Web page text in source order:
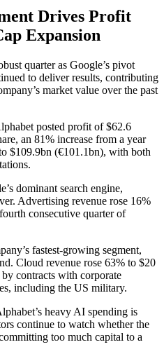
Drives Profit
Expansion
quarter as Google’s pivot
to deliver results, contributing
market value over the past
posted profit of $62.6
an 81% increase from a year
$109.9bn (€101.1bn), with both
dominant search engine,
Advertising revenue rose 16%
consecutive quarter of
fastest-growing segment,
Cloud revenue rose 63% to $20
contracts with corporate
including the US military.
heavy AI spending is
continue to watch whether the
too much capital to a